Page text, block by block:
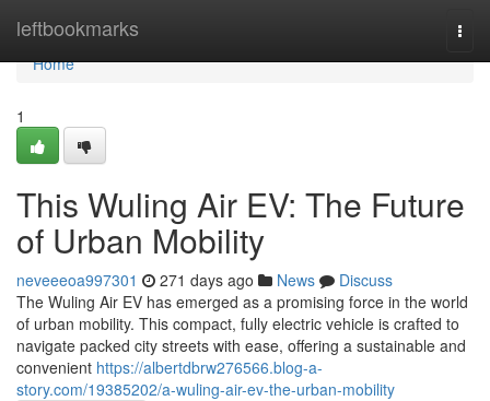
leftbookmarks
Home
Home
1
This Wuling Air EV: The Future
of Urban Mobility
neveeeoa997301 271 days ago News
Discuss
The Wuling Air EV has emerged as a promising force in the world
of urban mobility. This compact, fully electric vehicle is crafted to
navigate packed city streets with ease, offering a sustainable and
convenient https://albertdbrw276566.blog-a-
story.com/19385202/a-wuling-air-ev-the-urban-mobility